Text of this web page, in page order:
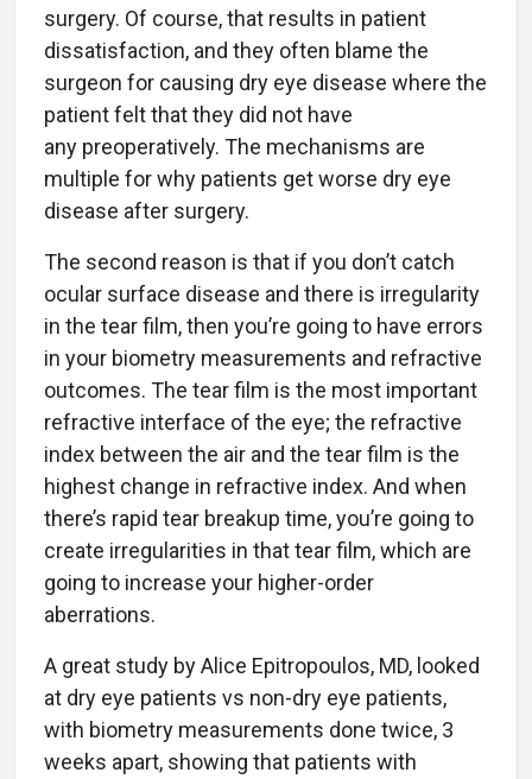
surgery. Of course, that results in patient
dissatisfaction, and they often blame the
surgeon for causing dry eye disease where the
patient felt that they did not have
any preoperatively. The mechanisms are
multiple for why patients get worse dry eye
disease after surgery.
The second reason is that if you don’t catch
ocular surface disease and there is irregularity
in the tear film, then you’re going to have errors
in your biometry measurements and refractive
outcomes. The tear film is the most important
refractive interface of the eye; the refractive
index between the air and the tear film is the
highest change in refractive index. And when
there’s rapid tear breakup time, you’re going to
create irregularities in that tear film, which are
going to increase your higher-order
aberrations.
A great study by Alice Epitropoulos, MD, looked
at dry eye patients vs non-dry eye patients,
with biometry measurements done twice, 3
weeks apart, showing that patients with